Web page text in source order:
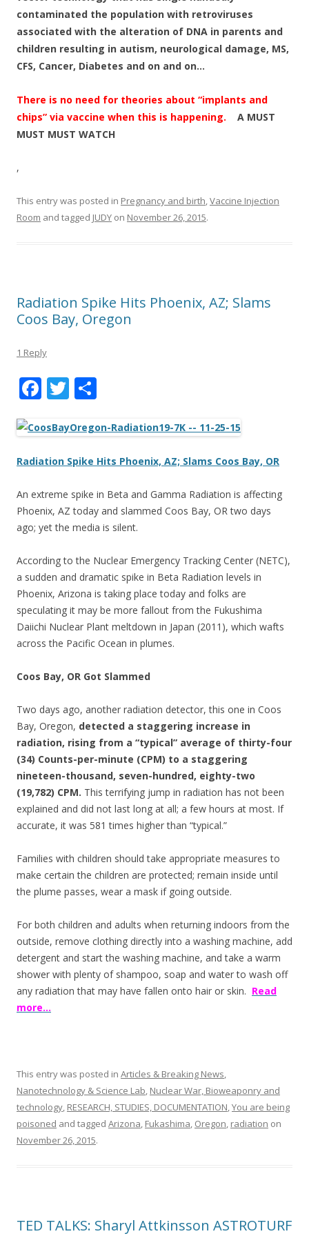
contaminated the population with retroviruses
associated with the alteration of DNA in parents and
children resulting in autism, neurological damage, MS,
CFS, Cancer, Diabetes and on and on…
There is no need for theories about “implants and
chips” via vaccine when this is happening.
A MUST
MUST MUST WATCH
,
This entry was posted in Pregnancy and birth,Vaccine Injection
Room and tagged JUDY on November 26, 2015.
Radiation Spike Hits Phoenix, AZ; Slams
Coos Bay, Oregon
1 Reply
F
e
b
o
o
k
T
itt
er
ar
e
Radiation Spike Hits Phoenix, AZ; Slams Coos Bay, OR
An extreme spike in Beta and Gamma Radiation is affecting
Phoenix, AZ today and slammed Coos Bay, OR two days
ago; yet the media is silent.
According to the Nuclear Emergency Tracking Center (NETC),
a sudden and dramatic spike in Beta Radiation levels in
Phoenix, Arizona is taking place today and folks are
speculating it may be more fallout from the Fukushima
Daiichi Nuclear Plant meltdown in Japan (2011), which wafts
across the Pacific Ocean in plumes.
Coos Bay, OR Got Slammed
Two days ago, another radiation detector, this one in Coos
Bay, Oregon, detected a staggering increase in
radiation, rising from a “typical” average of thirty-four
(34) Counts-per-minute (CPM) to a staggering
nineteen-thousand, seven-hundred, eighty-two
(19,782) CPM. This terrifying jump in radiation has not been
explained and did not last long at all; a few hours at most. If
accurate, it was 581 times higher than “typical.”
Families with children should take appropriate measures to
make certain the children are protected; remain inside until
the plume passes, wear a mask if going outside.
For both children and adults when returning indoors from the
outside, remove clothing directly into a washing machine, add
detergent and start the washing machine, and take a warm
shower with plenty of shampoo, soap and water to wash off
any radiation that may have fallen onto hair or skin. Read
more…
This entry was posted in Articles & Breaking News,
Nanotechnology & Science Lab, Nuclear War, Bioweaponry and
technology, RESEARCH, STUDIES, DOCUMENTATION,You are being
poisoned and tagged Arizona, Fukashima, Oregon, radiation on
November 26, 2015.
TED TALKS: Sharyl Attkinsson ASTROTURF